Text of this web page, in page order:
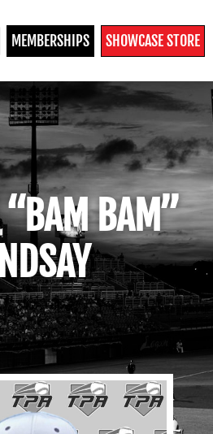
MEMBERSHIPS SHOWCASE STORE
BAM”